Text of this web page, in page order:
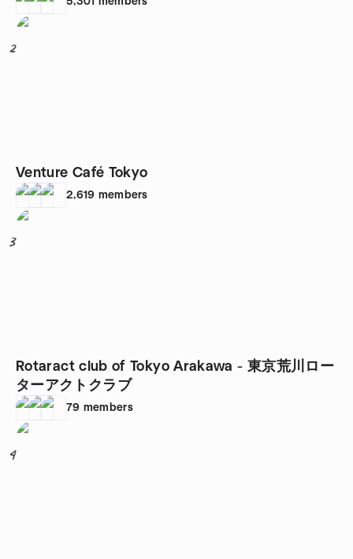
2
Venture Café Tokyo
2,619 members
3
Rotaract club of Tokyo Arakawa - 東京荒川ロー
ターアクトクラブ
79 members
4